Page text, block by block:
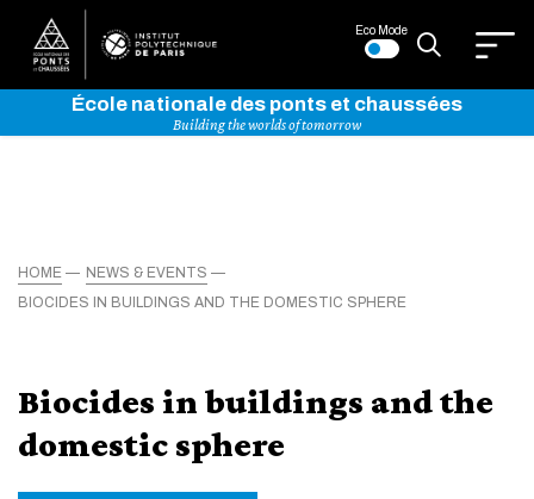
Eco Mode
École nationale des ponts et chaussées
Building the worlds of tomorrow
HOME
NEWS & EVENTS
BIOCIDES IN BUILDINGS AND THE DOMESTIC SPHERE
Biocides in buildings and the
domestic sphere